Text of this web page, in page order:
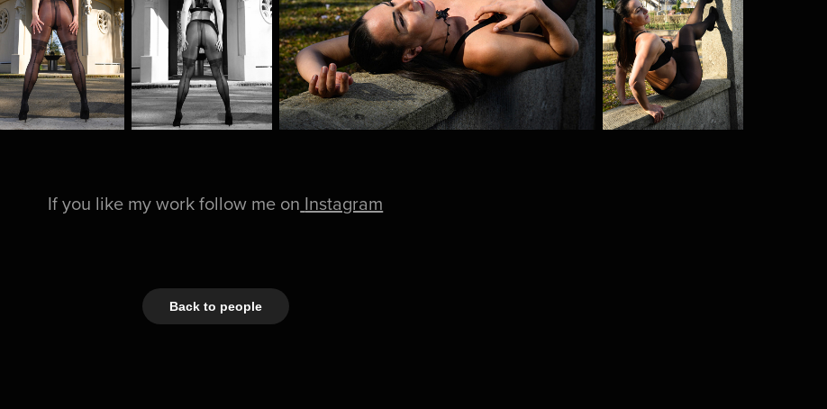
If you like my work follow me on Instagram
Back to people